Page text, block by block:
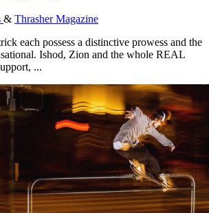
& Thrasher Magazine
each possess a distinctive prowess and the
Ishod, Zion and the whole REAL
...